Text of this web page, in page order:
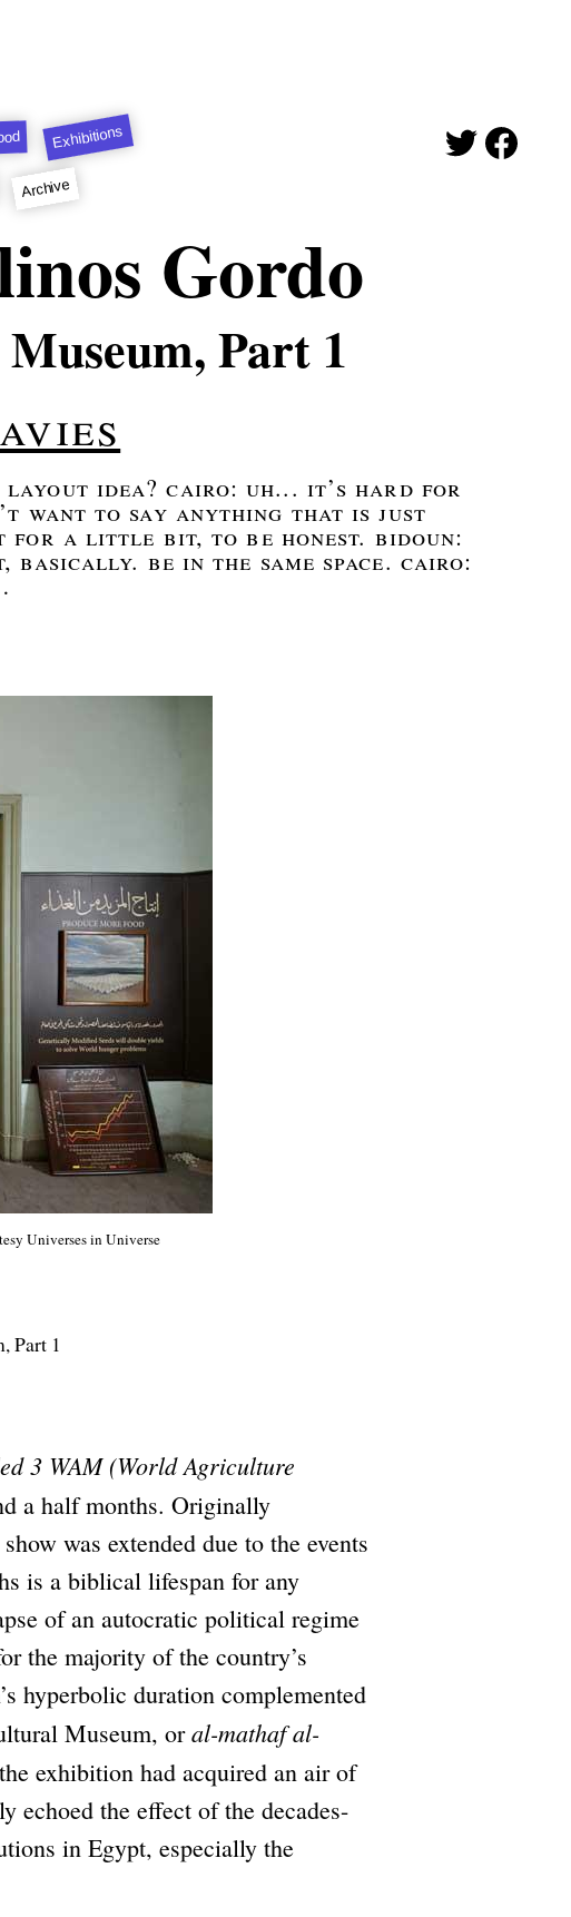
Exhibitions
Archive
Gordo
Part 1
idea? cairo: uh... it’s hard for
want to say anything that is just
for a little bit, to be honest. bidoun:
be in the same space. cairo:
Universes in Universe
Part 1
3 WAM (World Agriculture
a half months. Originally
was extended due to the events
is a biblical lifespan for any
of an autocratic political regime
the majority of the country’s
hyperbolic duration complemented
Museum, oral-mathaf al-
exhibition had acquired an air of
echoed the effect of the decades-
in Egypt, especially the